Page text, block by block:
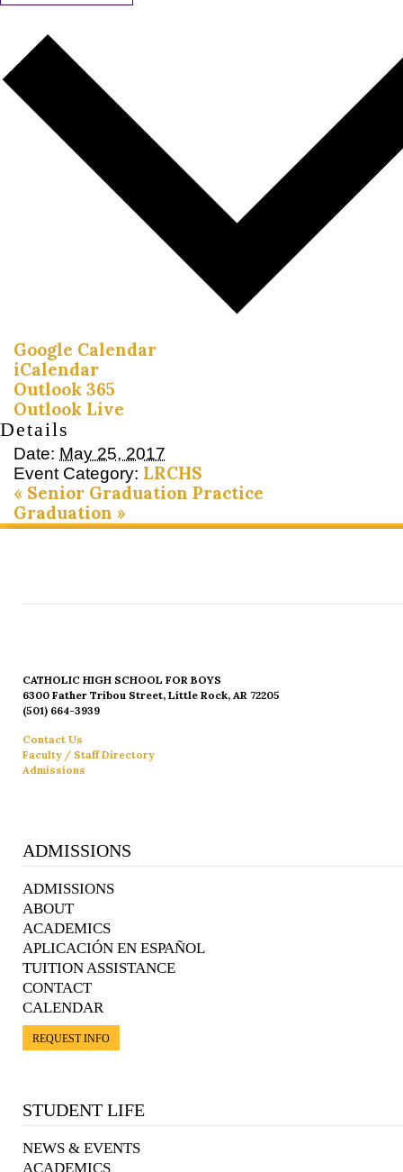
Google Calendar
iCalendar
Outlook 365
Outlook Live
Details
Date: May 25, 2017
Event Category: LRCHS
« Senior Graduation Practice
Graduation »
CATHOLIC HIGH SCHOOL FOR BOYS
6300 Father Tribou Street, Little Rock, AR 72205
(501) 664-3939
Contact Us
Faculty / Staff Directory
Admissions
ADMISSIONS
ADMISSIONS
ABOUT
ACADEMICS
APLICACIÓN EN ESPAÑOL
TUITION ASSISTANCE
CONTACT
CALENDAR
REQUEST INFO
STUDENT LIFE
NEWS & EVENTS
ACADEMICS